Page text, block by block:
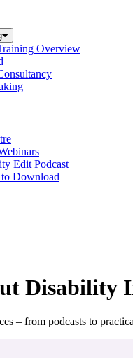
Overview
Edit Podcast
to Download
Disability
– from podcasts to